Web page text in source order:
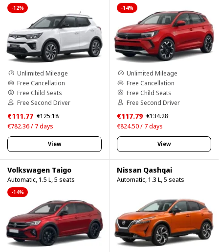
-12%
Unlimited Mileage
Free Cancellation
Free Child Seats
Free Second Driver
€111.77 €125.18
€782.36 / 7 days
View
-14%
Unlimited Mileage
Free Cancellation
Free Child Seats
Free Second Driver
€117.79 €134.28
€824.50 / 7 days
View
Volkswagen Taigo
Automatic, 1.5 L, 5 seats
-14%
Nissan Qashqai
Automatic, 1.3 L, 5 seats